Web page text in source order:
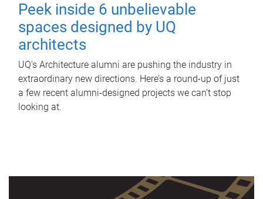
Peek inside 6 unbelievable
spaces designed by UQ
architects
UQ's Architecture alumni are pushing the industry in
extraordinary new directions. Here’s a round-up of just
a few recent alumni-designed projects we can’t stop
looking at.